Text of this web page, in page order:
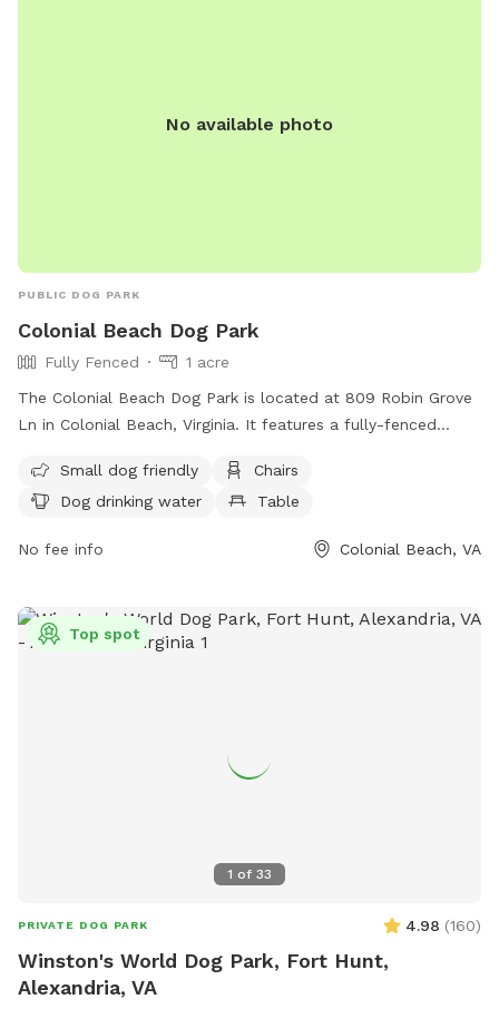
No available photo
PUBLIC DOG PARK
Colonial Beach Dog Park
Fully Fenced
1 acre
The Colonial Beach Dog Park is located at 809 Robin Grove
Ln in Colonial Beach, Virginia. It features a fully-fenced
chairs, dog drinking water, a table, and access to a river,
stream, or beach. Visitors can enjoy a relaxing day with their
any lost or found pets, inquiries can be sent to
Small dog friendly
Chairs
Dog drinking water
Table
No fee info Colonial Beach, VA
1 of 33
Top spot
PRIVATE DOG PARK 4.98 (160)
Winston's World Dog Park, Fort Hunt,
Alexandria, VA